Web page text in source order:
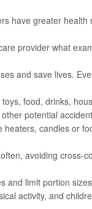
have greater
provider what
and save lives.
food, drinks,
potential
heaters, candles or
avoiding cross-
and limit portion
activity, and